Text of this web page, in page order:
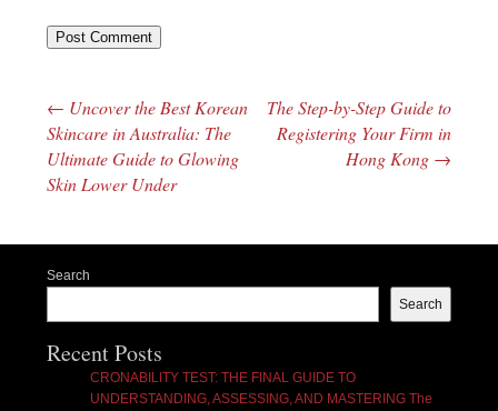
Post navigation
← Uncover the Best Korean
Skincare in Australia: The
Ultimate Guide to Glowing
Skin Lower Under
The Step-by-Step Guide to
Registering Your Firm in
Hong Kong →
Search
Search
Recent Posts
CRONABILITY TEST: THE FINAL GUIDE TO
UNDERSTANDING, ASSESSING, AND MASTERING The